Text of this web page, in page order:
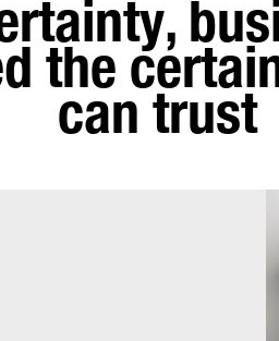
the
can trust